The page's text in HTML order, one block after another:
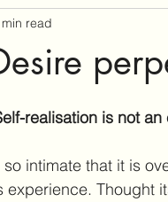
read
realisation is not
intimate that it is
Thought